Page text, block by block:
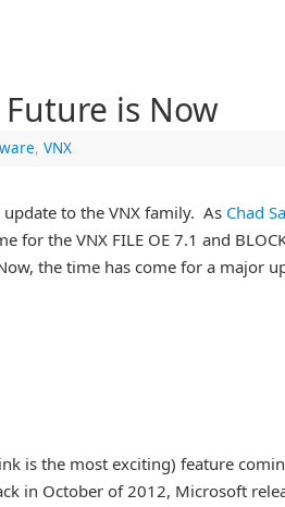
Future is Now
, VNX
update to the VNX family. As Chad
for the VNX FILE OE 7.1 and
the time has come for a major
is the most exciting) feature
in October of 2012, Microsoft